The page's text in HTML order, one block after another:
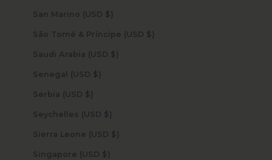
San Marino (USD $)
São Tomé & Príncipe (USD $)
Saudi Arabia (USD $)
Senegal (USD $)
Serbia (USD $)
Seychelles (USD $)
Sierra Leone (USD $)
Singapore (USD $)